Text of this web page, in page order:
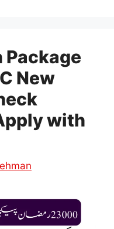
Package
New
with